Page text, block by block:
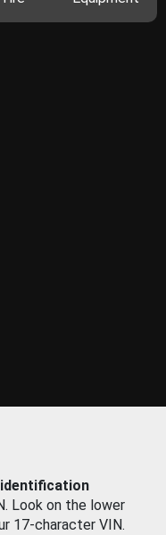
Look on the lower
17-character VIN.